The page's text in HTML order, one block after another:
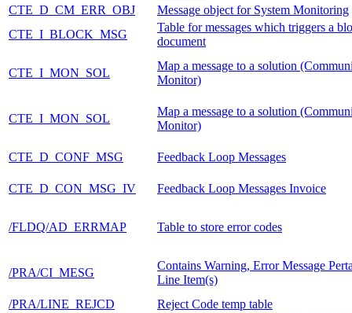
CTE_D_CM_ERR_OBJ
Message object for System Monitoring
CTE_I_BLOCK_MSG
Table for messages which triggers a
document
CTE_I_MON_SOL
Map a message to a solution
Monitor)
CTE_I_MON_SOL
Map a message to a solution
Monitor)
CTE_D_CONF_MSG Feedback Loop Messages
CTE_D_CON_MSG_IV Feedback Loop Messages Invoice
/FLDQ/AD_ERRMAP Table to store error codes
/PRA/CI_MESG
Contains Warning, Error Message
Line Item(s)
/PRA/LINE_REJCD
Reject Code temp table